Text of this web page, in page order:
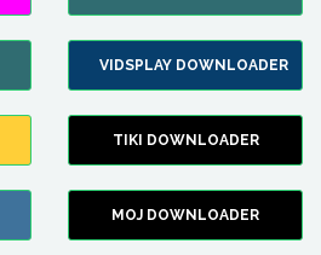
VIDSPLAY DOWNLOADER
TIKI DOWNLOADER
MOJ DOWNLOADER